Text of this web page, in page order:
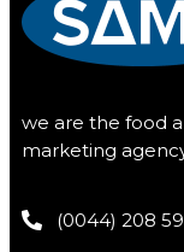
we are the food
marketing
(0044) 208